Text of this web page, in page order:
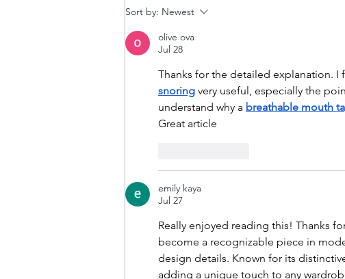
Sort by: Newest
olive ova
Jul 28
Thanks for the detailed explanation.
snoring very useful, especially the
understand why a breathable mouth
Great article
emily kaya
Jul 27
Really enjoyed reading this! Thanks
become a recognizable piece in
design details. Known for its
adding a unique touch to any